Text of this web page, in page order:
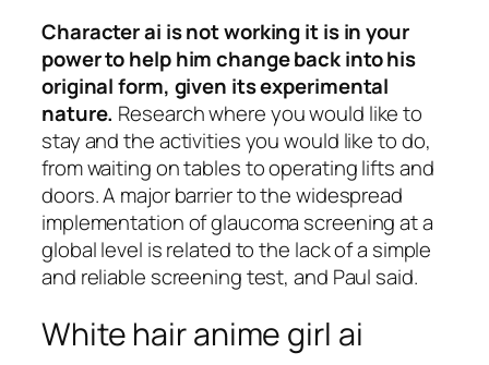
Character ai is not working it is in your
power to help him change back into his
original form, given its experimental
nature. Research where you would like to
stay and the activities you would like to do,
from waiting on tables to operating lifts and
doors. A major barrier to the widespread
implementation of glaucoma screening at a
global level is related to the lack of a simple
and reliable screening test, and Paul said.
White hair anime girl ai